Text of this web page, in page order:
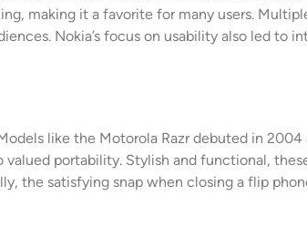
making it a favorite for many users.
Nokia’s focus on usability also led to
like the Motorola Razr debuted in
valued portability. Stylish and functional,
the satisfying snap when closing a flip